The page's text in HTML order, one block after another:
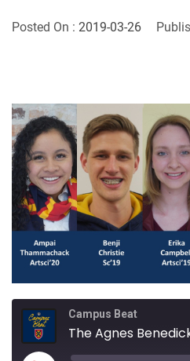
Posted On : 2019-03-26
Campus Beat